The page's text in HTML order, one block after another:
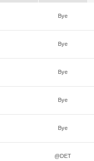
Bye
Bye
Bye
Bye
Bye
@DET